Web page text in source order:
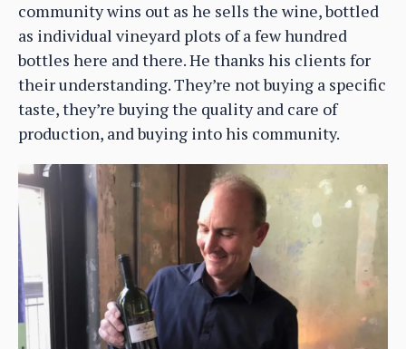
community wins out as he sells the wine, bottled
as individual vineyard plots of a few hundred
bottles here and there. He thanks his clients for
their understanding. They’re not buying a specific
taste, they’re buying the quality and care of
production, and buying into his community.